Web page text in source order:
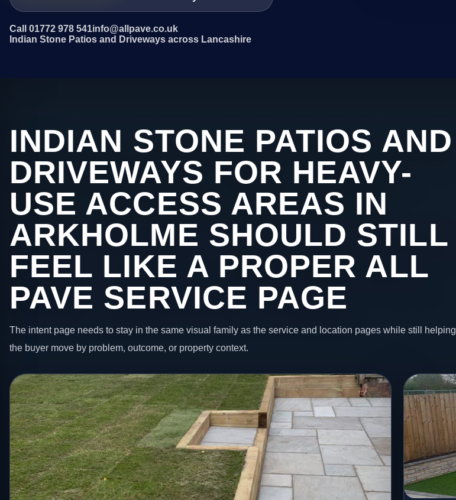
Call 01772 978 541info@allpave.co.uk
Indian Stone Patios and Driveways across Lancashire
INDIAN STONE PATIOS AND
DRIVEWAYS FOR HEAVY-
USE ACCESS AREAS IN
ARKHOLME SHOULD STILL
FEEL LIKE A PROPER ALL
PAVE SERVICE PAGE
The intent page needs to stay in the same visual family as the service and location pages while still helping
the buyer move by problem, outcome, or property context.